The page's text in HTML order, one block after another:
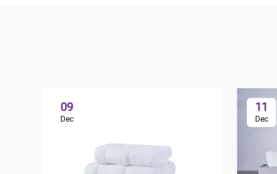
09
Dec
11
Dec